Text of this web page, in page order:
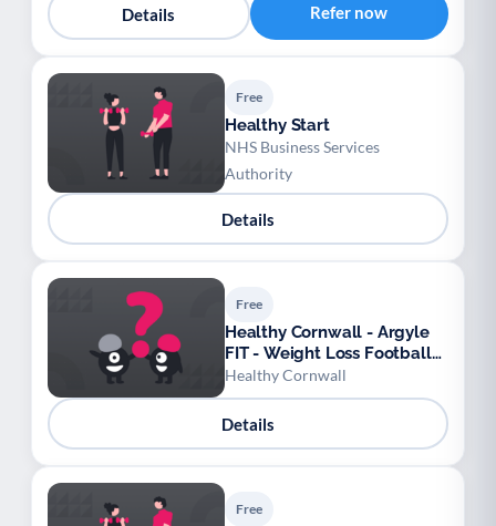
Details Refer now
Free
Healthy Start
NHS Business Services
Authority
Details
Free
Healthy Cornwall - Argyle
FIT - Weight Loss Football
League
Healthy Cornwall
Details
Free